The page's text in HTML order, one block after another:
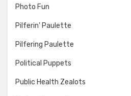
Photo Fun
Pilferin' Paulette
Pilfering Paulette
Political Puppets
Public Health Zealots